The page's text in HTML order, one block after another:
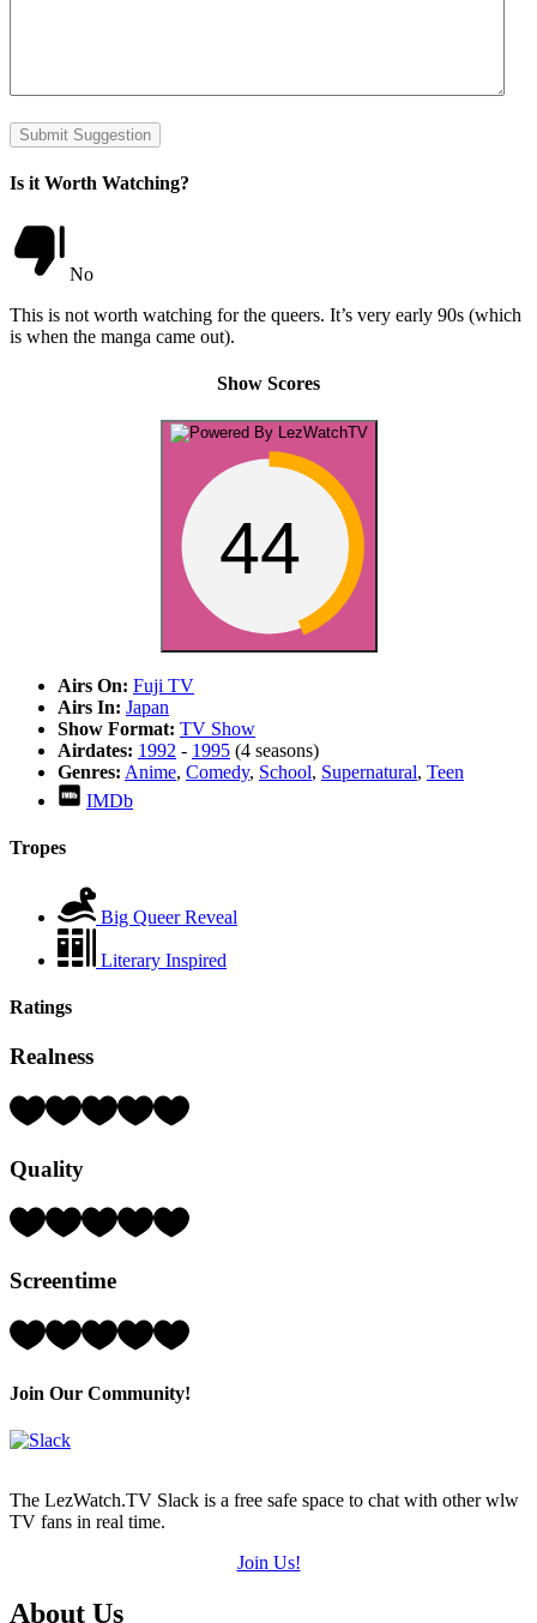
Submit Suggestion
Is it Worth Watching?
No
This is not worth watching for the queers. It’s very early 90s (which
is when the manga came out).
Show Scores
44
Airs On: Fuji TV
Airs In: Japan
Show Format: TV Show
Airdates: 1992 - 1995 (4 seasons)
Genres: Anime, Comedy, School, Supernatural, Teen
IMDb
Tropes
Big Queer Reveal
Literary Inspired
Ratings
Realness
Rating:
5)
Quality
Rating:
5)
Screentime
Rating:
(out
Join Our Community!
The LezWatch.TV Slack is a free safe space to chat with other wlw
TV fans in real time.
Join Us!
Footer
About Us